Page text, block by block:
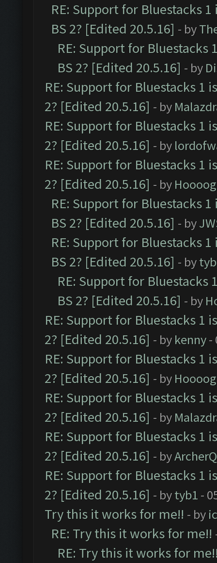
RE: Support for Bluestacks
BS 2? [Edited 20.5.16] - by
RE: Support for Bluestacks
BS 2? [Edited 20.5.16] - by
RE: Support for Bluestacks 1
2? [Edited 20.5.16] - by
RE: Support for Bluestacks 1
2? [Edited 20.5.16] - by
RE: Support for Bluestacks 1
2? [Edited 20.5.16] - by
RE: Support for Bluestacks
BS 2? [Edited 20.5.16] - by
RE: Support for Bluestacks
BS 2? [Edited 20.5.16] - by
RE: Support for Bluestacks
BS 2? [Edited 20.5.16] - by
RE: Support for Bluestacks 1
2? [Edited 20.5.16] - by kenny-
RE: Support for Bluestacks 1
2? [Edited 20.5.16] - by
RE: Support for Bluestacks 1
2? [Edited 20.5.16] - by
RE: Support for Bluestacks 1
2? [Edited 20.5.16] - by
RE: Support for Bluestacks 1
2? [Edited 20.5.16] - bytyb1 -
Try this it works for me!! - by
RE: Try this it works for me!!
RE: Try this it works for